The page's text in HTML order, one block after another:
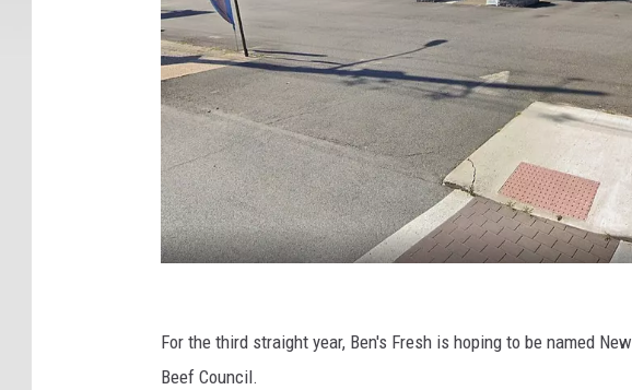
e
n
For the third straight year, Ben's Fresh is hoping to be named
Beef Council.